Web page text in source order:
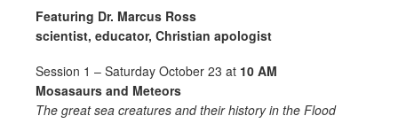
Featuring Dr. Marcus Ross
scientist, educator, Christian apologist
Session 1 – Saturday October 23 at 10 AM
Mosasaurs and Meteors
The great sea creatures and their history in the Flood